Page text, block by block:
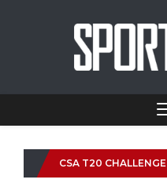
CSA T20 CHALLENGE